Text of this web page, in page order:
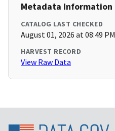
Metadata Information
CATALOG LAST CHECKED
August 01, 2026 at 08:49 PM
HARVEST RECORD
View Raw Data